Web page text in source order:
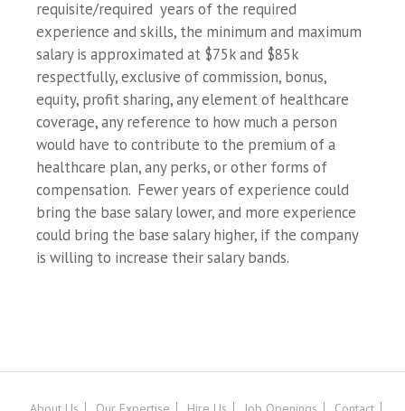
requisite/required years of the required
experience and skills, the minimum and maximum
salary is approximated at $75k and $85k
respectfully, exclusive of commission, bonus,
equity, profit sharing, any element of healthcare
coverage, any reference to how much a person
would have to contribute to the premium of a
healthcare plan, any perks, or other forms of
compensation. Fewer years of experience could
bring the base salary lower, and more experience
could bring the base salary higher, if the company
is willing to increase their salary bands.